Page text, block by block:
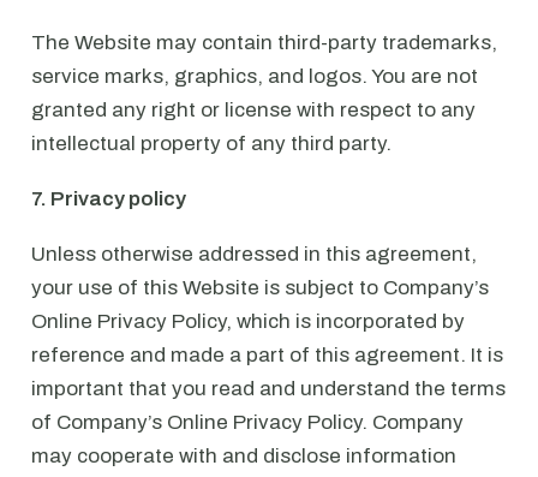
The Website may contain third-party trademarks,
service marks, graphics, and logos. You are not
granted any right or license with respect to any
intellectual property of any third party.
7. Privacy policy
Unless otherwise addressed in this agreement,
your use of this Website is subject to Company’s
Online Privacy Policy, which is incorporated by
reference and made a part of this agreement. It is
important that you read and understand the terms
of Company’s Online Privacy Policy. Company
may cooperate with and disclose information